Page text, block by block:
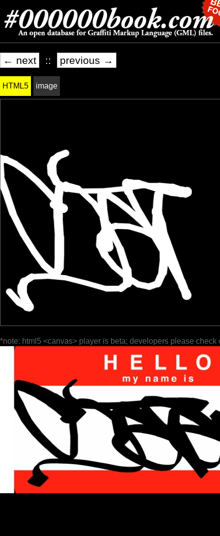
← next :: previous →
HTML5 image
*note: html5 <canvas> player is beta; developers please check